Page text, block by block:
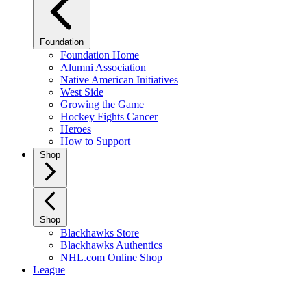
Foundation
Foundation Home
Alumni Association
Native American Initiatives
West Side
Growing the Game
Hockey Fights Cancer
Heroes
How to Support
Shop
Shop
Blackhawks Store
Blackhawks Authentics
NHL.com Online Shop
League